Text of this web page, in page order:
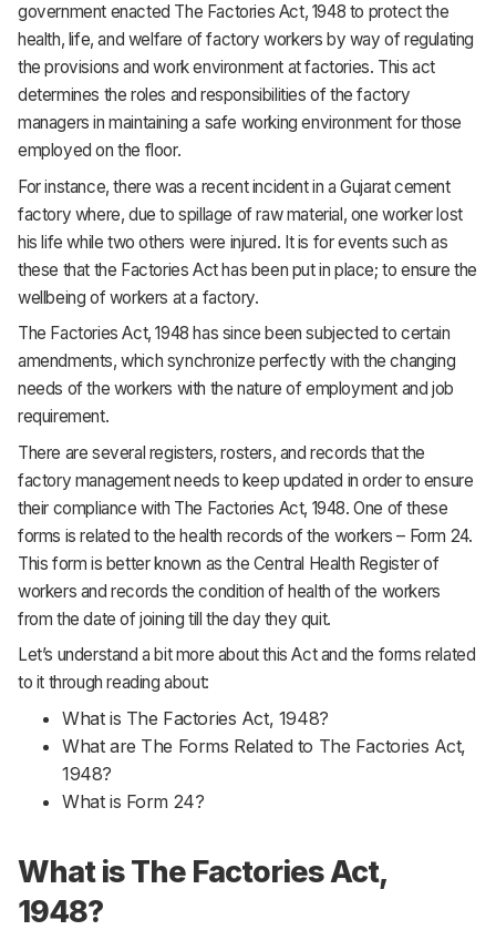
Terms
Privacy
Support
government enacted The Factories Act, 1948 to protect the
health, life, and welfare of factory workers by way of regulating
the provisions and work environment at factories. This act
determines the roles and responsibilities of the factory
managers in maintaining a safe working environment for those
employed on the floor.
For instance, there was a recent incident in a Gujarat cement
factory where, due to spillage of raw material, one worker lost
his life while two others were injured. It is for events such as
these that the Factories Act has been put in place; to ensure the
wellbeing of workers at a factory.
The Factories Act, 1948 has since been subjected to certain
amendments, which synchronize perfectly with the changing
needs of the workers with the nature of employment and job
requirement.
There are several registers, rosters, and records that the
factory management needs to keep updated in order to ensure
their compliance with The Factories Act, 1948. One of these
forms is related to the health records of the workers – Form 24.
This form is better known as the Central Health Register of
workers and records the condition of health of the workers
from the date of joining till the day they quit.
Let’s understand a bit more about this Act and the forms related
to it through reading about:
What is The Factories Act, 1948?
What are The Forms Related to The Factories Act,
1948?
What is Form 24?
What is The Factories Act,
1948?